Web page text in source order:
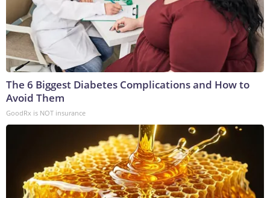
The 6 Biggest Diabetes Complications and How to
Avoid Them
GoodRx is NOT insurance